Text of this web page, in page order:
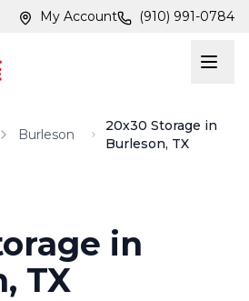
My Account (910) 991-0784
Burleson
20x30 Storage in
Burleson, TX
in
TX